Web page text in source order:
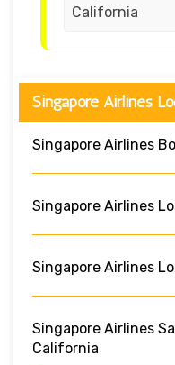
California
Singapore Airlines
Singapore Airlines
Singapore Airlines
Singapore Airlines
Singapore Airlines
California